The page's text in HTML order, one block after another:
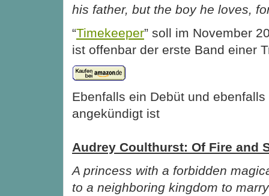
his father, but the boy he loves,
“Timekeeper” soll im November
ist offenbar der erste Band einer
Ebenfalls ein Debüt und
angekündigt ist
Audrey Coulthurst: Of Fire and
A princess with a forbidden
to a neighboring kingdom to